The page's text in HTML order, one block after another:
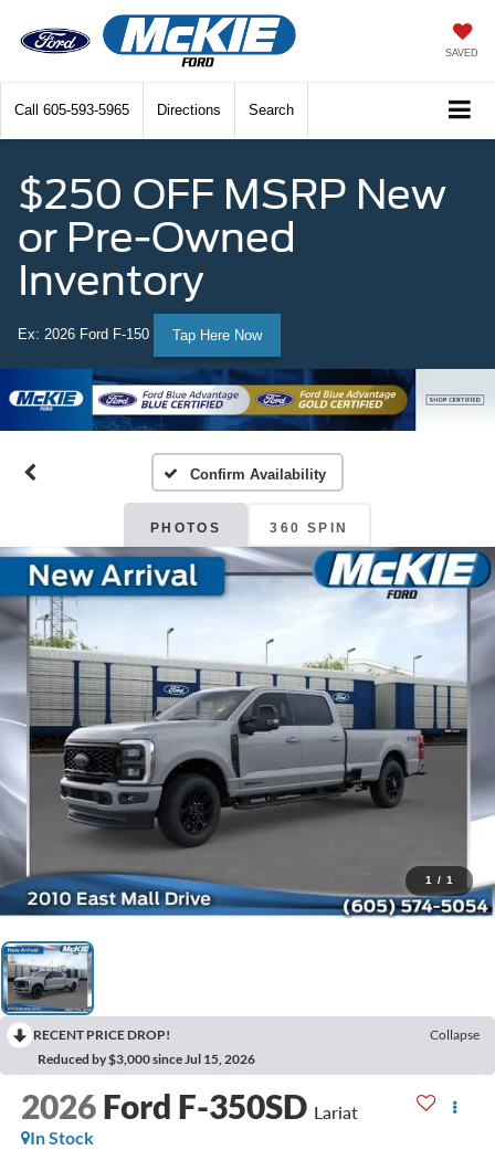
SAVED
Call 605-593-5965 Directions Search
$250 OFF MSRP New
or Pre-Owned
Inventory
Ex: 2026 Ford F-150 Tap Here Now
Confirm Availability
PHOTOS 360 SPIN
1 / 1
RECENT PRICE DROP!
Collapse
Reduced by $3,000 since Jul 15, 2026
2026 Ford F-350SD Lariat
In Stock